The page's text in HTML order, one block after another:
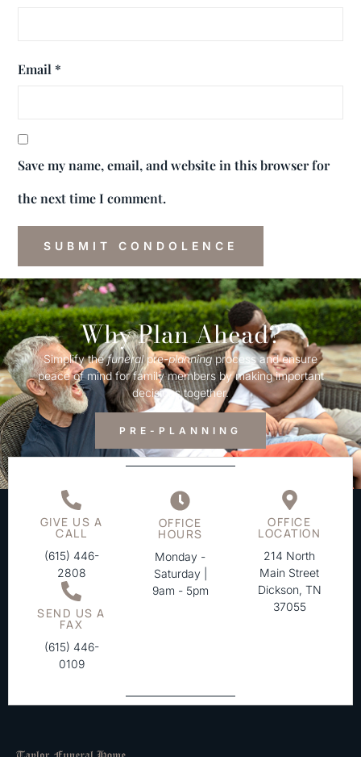
Email *
Save my name, email, and website in this browser for
the next time I comment.
Why Plan Ahead?
Simplify thefuneralpre-planningprocess and ensure
peace of mind for family members by making important
decisions together.
PRE-PLANNING
GIVE US A
CALL
(615) 446-
2808
SEND US A
FAX
(615) 446-
0109
OFFICE
HOURS
Monday -
Saturday |
9am - 5pm
OFFICE
LOCATION
214 North
Main Street
Dickson, TN
37055